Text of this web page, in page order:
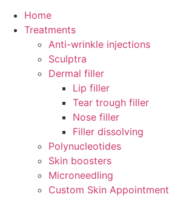
Home
Treatments
Anti-wrinkle injections
Sculptra
Dermal filler
Lip filler
Tear trough filler
Nose filler
Filler dissolving
Polynucleotides
Skin boosters
Microneedling
Custom Skin Appointment